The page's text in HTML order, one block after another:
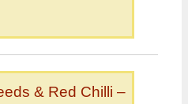
& Red Chilli –